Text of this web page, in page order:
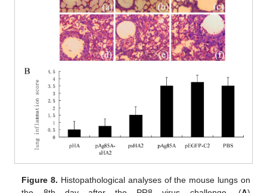
Figure 8. Histopathological analyses of the mouse lungs on